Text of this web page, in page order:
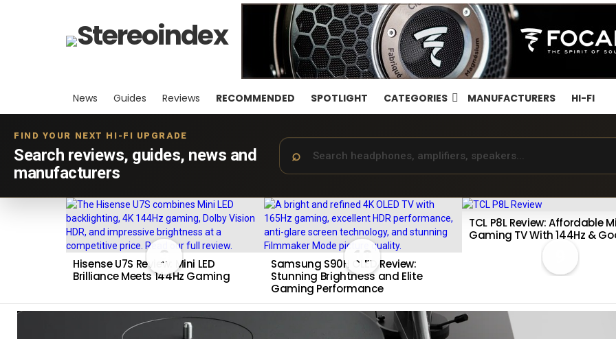
News Guides Reviews RECOMMENDED SPOTLIGHT CATEGORIES MANUFACTURERS HI-FI
FIND YOUR NEXT HI-FI UPGRADE
Search reviews, guides, news and
manufacturers
LATEST
STORIES
9
Hisense U7S Review: Mini LED
Brilliance Meets 144Hz Gaming
10
Samsung S90H OLED Review:
Stunning Brightness and Elite
Gaming Performance
TCL P8L Review: Affordable
Gaming TV With 144Hz &